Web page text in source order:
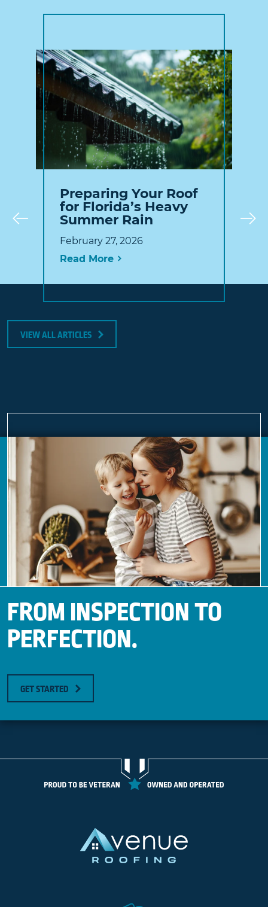
Preparing Your Roof
for Florida’s Heavy
Summer Rain
February 27, 2026
Read More
Prev
VIEW ALL ARTICLES
FROM INSPECTION TO
PERFECTION.
GET STARTED